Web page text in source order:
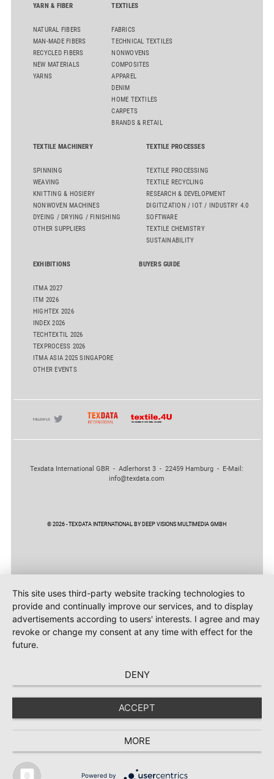
YARN & FIBER
NATURAL FIBERS
MAN-MADE FIBERS
RECYCLED FIBERS
NEW MATERIALS
YARNS
TEXTILES
FABRICS
TECHNICAL TEXTILES
NONWOVENS
COMPOSITES
APPAREL
DENIM
HOME TEXTILES
CARPETS
BRANDS & RETAIL
TEXTILE MACHINERY
SPINNING
WEAVING
KNITTING & HOSIERY
NONWOVEN MACHINES
DYEING / DRYING / FINISHING
OTHER SUPPLIERS
TEXTILE PROCESSES
TEXTILE PROCESSING
TEXTILE RECYCLING
RESEARCH & DEVELOPMENT
DIGITIZATION / IOT / INDUSTRY 4.0
SOFTWARE
TEXTILE CHEMISTRY
SUSTAINABILITY
EXHIBITIONS
ITMA 2027
ITM 2026
HIGHTEX 2026
INDEX 2026
TECHTEXTIL 2026
TEXPROCESS 2026
ITMA ASIA 2025 SINGAPORE
OTHER EVENTS
BUYERS GUIDE
Texdata International GBR - Adlerhorst 3 - 22459 Hamburg - E-Mail:
info@texdata.com
© 2026 - TEXDATA INTERNATIONAL BY DEEP VISIONS MULTIMEDIA GMBH
This site uses third-party website tracking technologies to
provide and continually improve our services, and to display
advertisements according to users' interests. I agree and may
revoke or change my consent at any time with effect for the
future.
DENY
ACCEPT
MORE
Powered by